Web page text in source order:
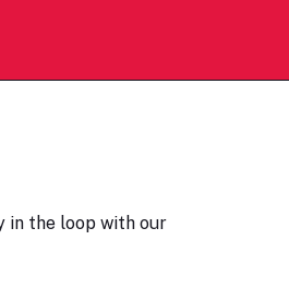
in the loop with our